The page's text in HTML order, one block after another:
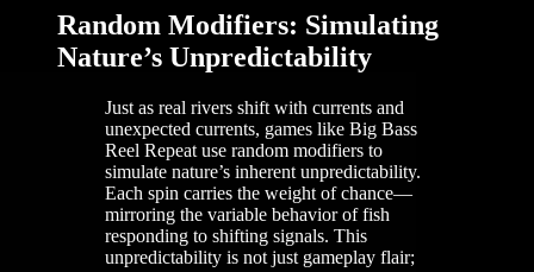
Random Modifiers: Simulating
Nature’s Unpredictability
Just as real rivers shift with currents and
unexpected currents, games like Big Bass
Reel Repeat use random modifiers to
simulate nature’s inherent unpredictability.
Each spin carries the weight of chance—
mirroring the variable behavior of fish
responding to shifting signals. This
unpredictability is not just gameplay flair;